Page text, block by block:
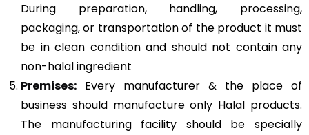
During preparation, handling, processing,
packaging, or transportation of the product it must
be in clean condition and should not contain any
non-halal ingredient
Premises: Every manufacturer & the place of
business should manufacture only Halal products.
The manufacturing facility should be specially